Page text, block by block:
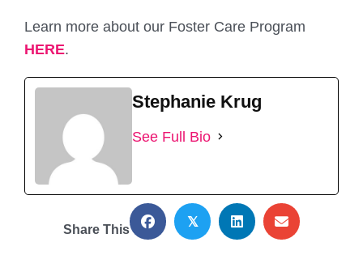
Learn more about our Foster Care Program
HERE.
Stephanie Krug
See Full Bio
Share This
𝕏